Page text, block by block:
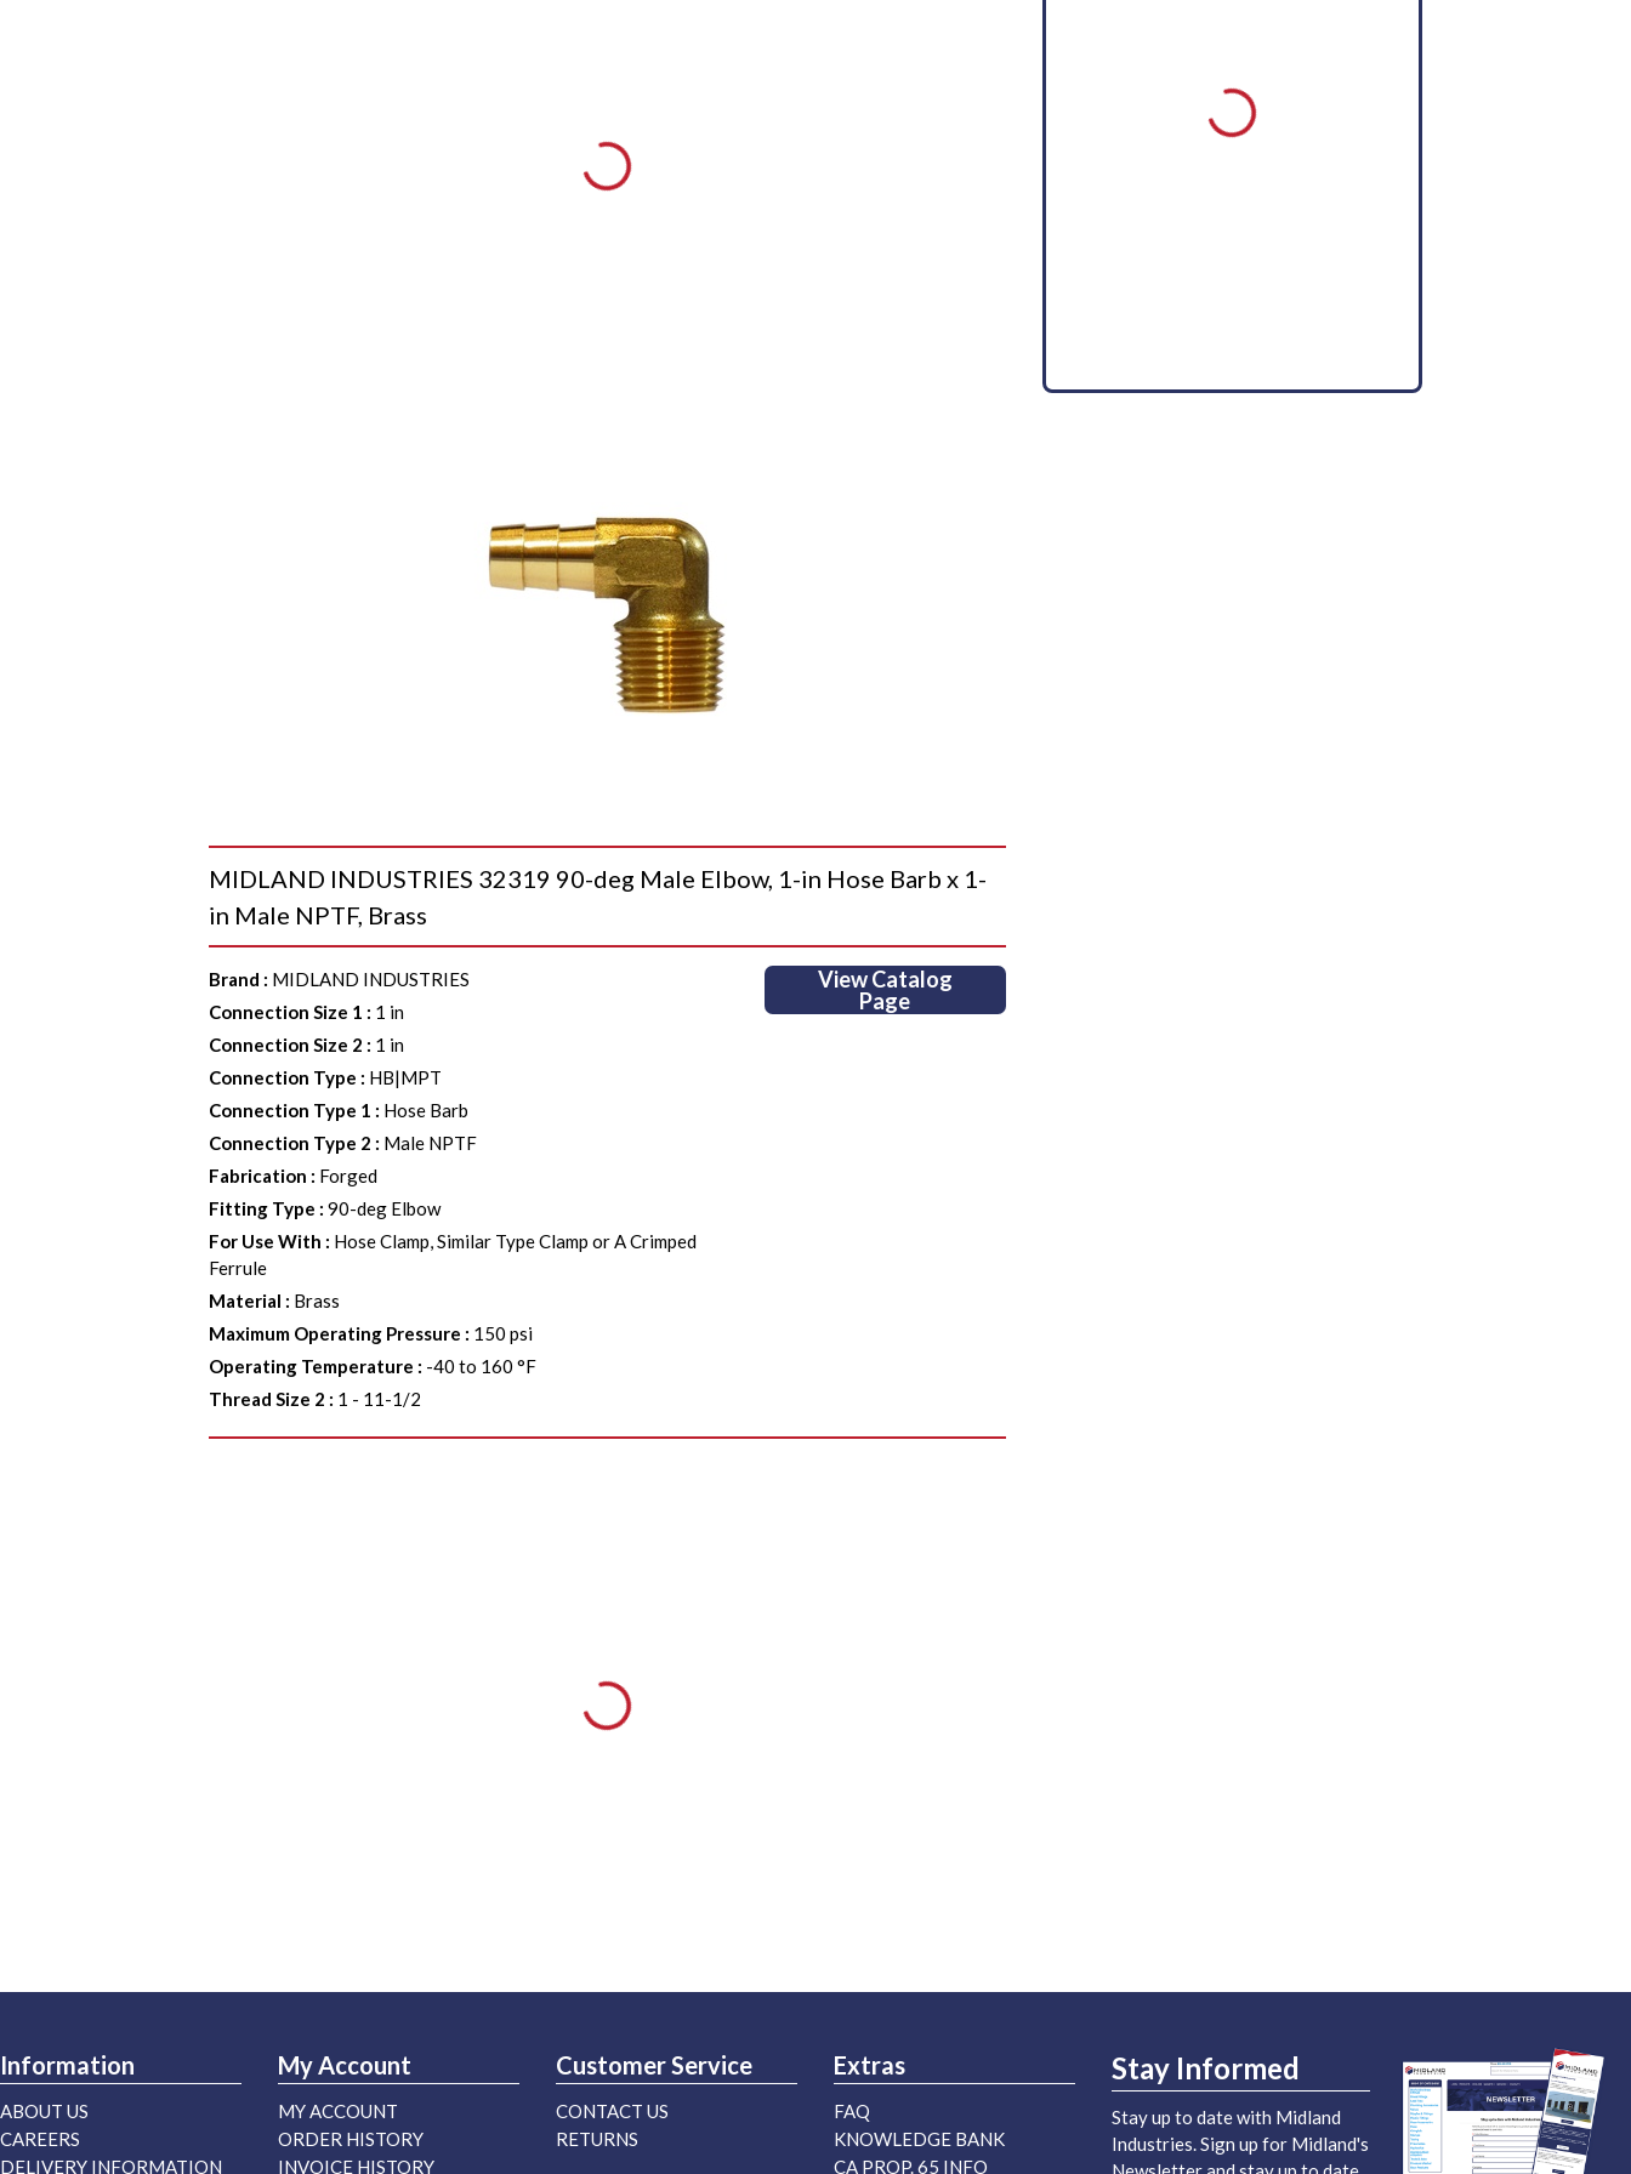
MIDLAND INDUSTRIES 32319 90-deg Male Elbow, 1-in Hose Barb x 1-
in Male NPTF, Brass
Brand : MIDLAND INDUSTRIES
Connection Size 1 : 1 in
Connection Size 2 : 1 in
Connection Type : HB|MPT
Connection Type 1 : Hose Barb
Connection Type 2 : Male NPTF
Fabrication : Forged
Fitting Type :90-deg Elbow
For Use With : Hose Clamp, Similar Type Clamp or A Crimped
Ferrule
Material : Brass
Maximum Operating Pressure : 150 psi
Operating Temperature : -40 to 160 °F
Thread Size 2 : 1 - 11-1/2
View Catalog
Page
Information
ABOUT US
CAREERS
DELIVERY INFORMATION
My Account
MY ACCOUNT
ORDER HISTORY
INVOICE HISTORY
Customer Service
CONTACT US
RETURNS
Extras
FAQ
KNOWLEDGE BANK
CA PROP. 65 INFO
Stay Informed
Stay up to date with Midland
Industries. Sign up for Midland's